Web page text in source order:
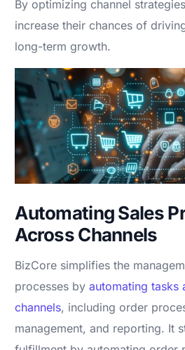
By optimizing channel
increase their chances of
long-term growth.
Automating Sales
Across Channels
BizCore simplifies the
processes byautomating tasks
channels, including order
management, and reporting. It